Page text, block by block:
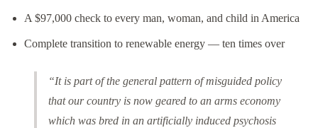
A $97,000 check to every man, woman, and child in America
Complete transition to renewable energy — ten times over
“It is part of the general pattern of misguided policy
that our country is now geared to an arms economy
which was bred in an artificially induced psychosis